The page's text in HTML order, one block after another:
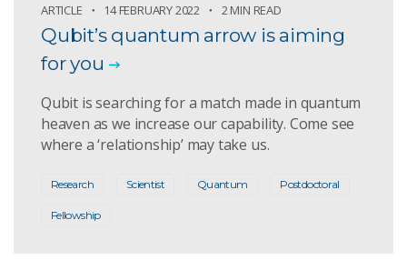
ARTICLE 14 FEBRUARY 2022 2 MIN READ
Qubit’s quantum arrow is aiming
for you
Qubit is searching for a match made in quantum
heaven as we increase our capability. Come see
where a ‘relationship’ may take us.
Research Scientist Quantum Postdoctoral
Fellowship